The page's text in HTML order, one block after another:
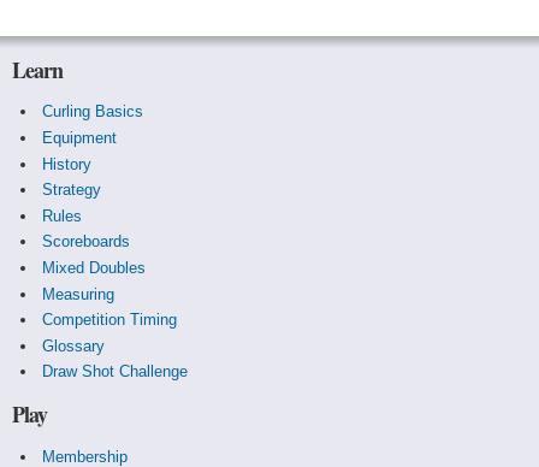
Learn
Curling Basics
Equipment
History
Strategy
Rules
Scoreboards
Mixed Doubles
Measuring
Competition Timing
Glossary
Draw Shot Challenge
Play
Membership